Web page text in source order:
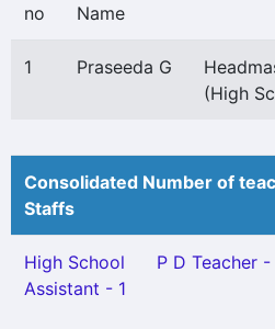
no
Name
1 Praseeda G
(High
Consolidated Number of
Staffs
High School
Assistant - 1
P D Teacher -